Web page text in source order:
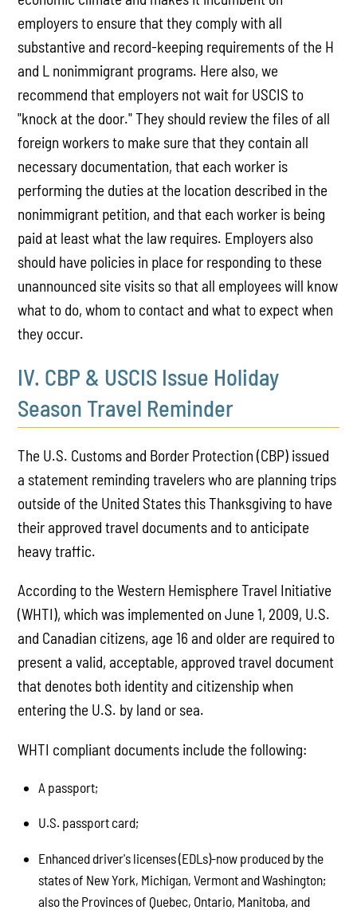
employers to ensure that they comply with all
substantive and record-keeping requirements of the H
and L nonimmigrant programs. Here also, we
recommend that employers not wait for USCIS to
"knock at the door." They should review the files of all
foreign workers to make sure that they contain all
necessary documentation, that each worker is
performing the duties at the location described in the
nonimmigrant petition, and that each worker is being
paid at least what the law requires. Employers also
should have policies in place for responding to these
unannounced site visits so that all employees will know
what to do, whom to contact and what to expect when
they occur.
IV. CBP & USCIS Issue Holiday
Season Travel Reminder
The U.S. Customs and Border Protection (CBP) issued
a statement reminding travelers who are planning trips
outside of the United States this Thanksgiving to have
their approved travel documents and to anticipate
heavy traffic.
According to the Western Hemisphere Travel Initiative
(WHTI), which was implemented on June 1, 2009, U.S.
and Canadian citizens, age 16 and older are required to
present a valid, acceptable, approved travel document
that denotes both identity and citizenship when
entering the U.S. by land or sea.
WHTI compliant documents include the following:
A passport;
U.S. passport card;
Enhanced driver's licenses (EDLs)-now produced by the
states of New York, Michigan, Vermont and Washington;
also the Provinces of Quebec, Ontario, Manitoba, and